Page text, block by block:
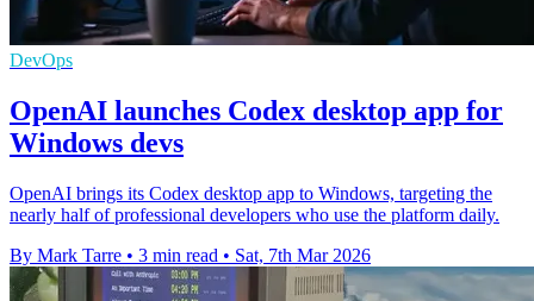
DevOps
OpenAI launches Codex desktop app for
Windows devs
OpenAI brings its Codex desktop app to Windows, targeting the
nearly half of professional developers who use the platform daily.
By Mark Tarre • 3 min read • Sat, 7th Mar 2026